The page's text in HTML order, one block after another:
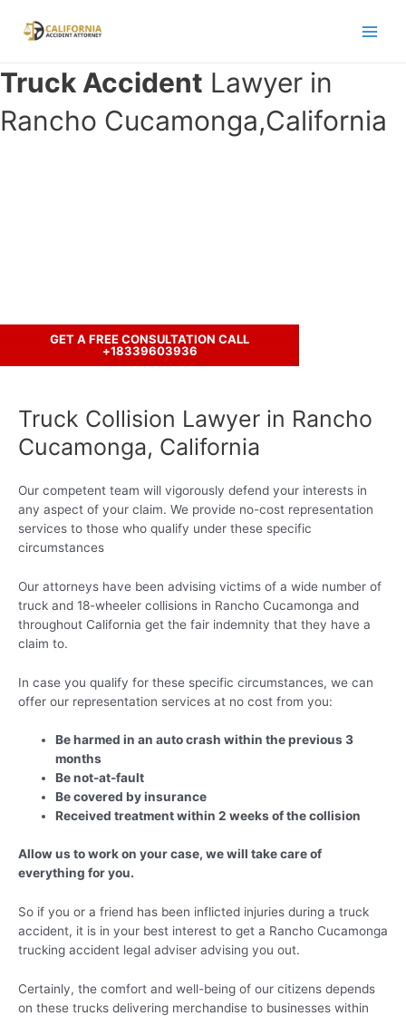
Truck Accident Lawyer in
Rancho Cucamonga,California
GET A FREE CONSULTATION CALL
+18339603936
Truck Collision Lawyer in Rancho
Cucamonga, California
Our competent team will vigorously defend your interests in
any aspect of your claim. We provide no-cost representation
services to those who qualify under these specific
circumstances
Our attorneys have been advising victims of a wide number of
truck and 18-wheeler collisions in Rancho Cucamonga and
throughout California get the fair indemnity that they have a
claim to.
In case you qualify for these specific circumstances, we can
offer our representation services at no cost from you:
Be harmed in an auto crash within the previous 3
months
Be not-at-fault
Be covered by insurance
Received treatment within 2 weeks of the collision
Allow us to work on your case, we will take care of
everything for you.
So if you or a friend has been inflicted injuries during a truck
accident, it is in your best interest to get a Rancho Cucamonga
trucking accident legal adviser advising you out.
Certainly, the comfort and well-being of our citizens depends
on these trucks delivering merchandise to businesses within